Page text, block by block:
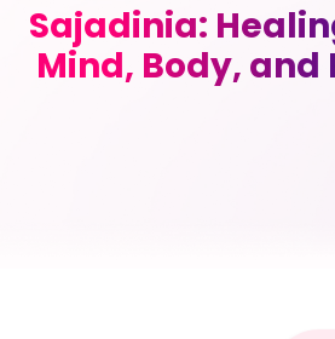
Sajadinia:
Mind, Body, and